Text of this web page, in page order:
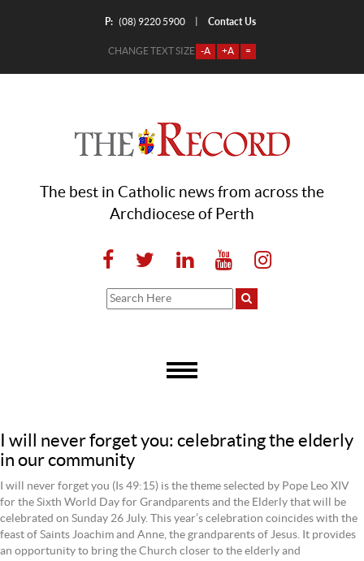
P: (08) 9220 5900 Contact Us
CHANGE TEXT SIZE -A +A =
The best in Catholic news from across the
Archdiocese of Perth
I will never forget you: celebrating the elderly
in our community
I will never forget you (Is 49:15) is the theme selected by Pope Leo XIV
for the Sixth World Day for Grandparents and the Elderly that will be
celebrated on Sunday 26 July. This year’s celebration coincides with the
feast of Saints Joachim and Anne, the grandparents of Jesus. It provides
an opportunity to bring the Church closer to the elderly and